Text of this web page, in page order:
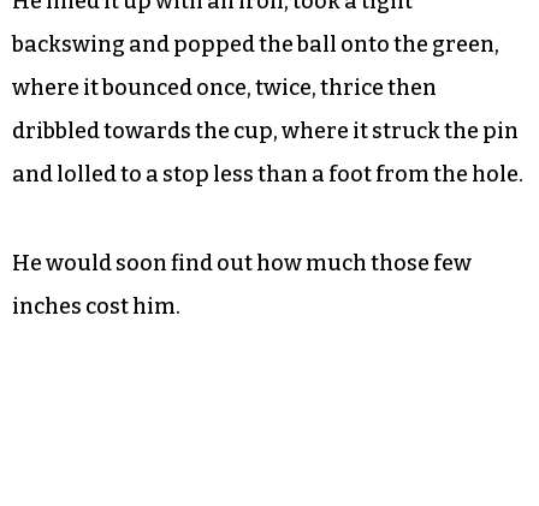
backswing and popped the ball onto the green,
where it bounced once, twice, thrice then
dribbled towards the cup, where it struck the pin
and lolled to a stop less than a foot from the hole.
He would soon find out how much those few
inches cost him.